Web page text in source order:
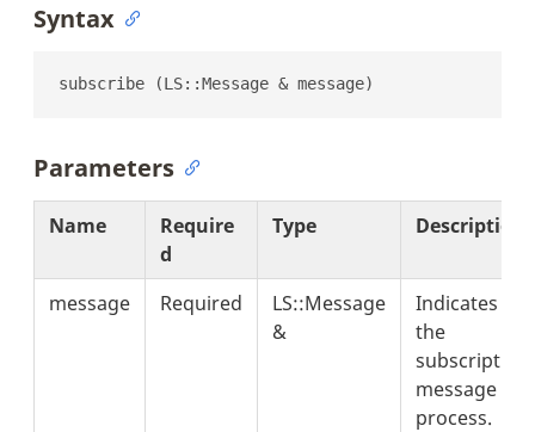
Syntax
subscribe (LS::Message & message)
Parameters
Name
Require
d
Type Description
message Required
LS::Message
&
Indicates
the
subscription
message to
process.